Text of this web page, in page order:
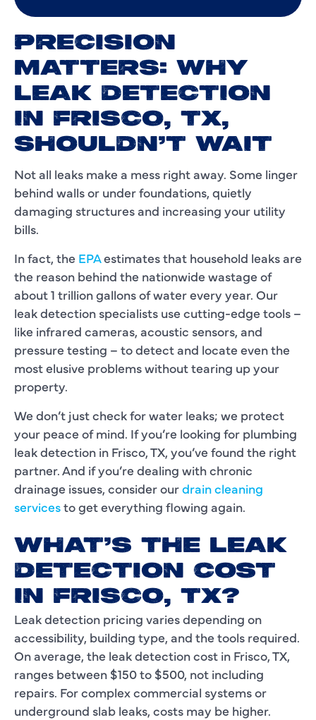
PRECISION
MATTERS: WHY
LEAK DETECTION
IN FRISCO, TX,
SHOULDN’T WAIT
Not all leaks make a mess right away. Some linger
behind walls or under foundations, quietly
damaging structures and increasing your utility
bills.
In fact, the EPAestimates that household leaks are
the reason behind the nationwide wastage of
about 1 trillion gallons of water every year. Our
leak detection specialists use cutting-edge tools –
like infrared cameras, acoustic sensors, and
pressure testing – to detect and locate even the
most elusive problems without tearing up your
property.
We don’t just check for water leaks; we protect
your peace of mind. If you’re looking for plumbing
leak detection in Frisco, TX, you’ve found the right
partner. And if you’re dealing with chronic
drainage issues, consider ourdrain cleaning
servicesto get everything flowing again.
WHAT’S THE LEAK
DETECTION COST
IN FRISCO, TX?
Leak detection pricing varies depending on
accessibility, building type, and the tools required.
On average, the leak detection cost in Frisco, TX,
ranges between $150 to $500, not including
repairs. For complex commercial systems or
underground slab leaks, costs may be higher.